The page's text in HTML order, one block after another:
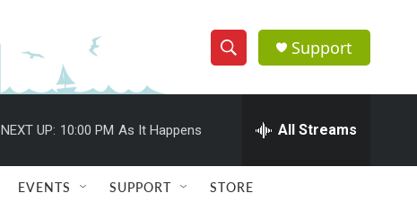
S
h
w
e
h
Q
u
Support
NEXT UP: 10:00 PM As It Happens All Streams
EVENTS SUPPORT STORE